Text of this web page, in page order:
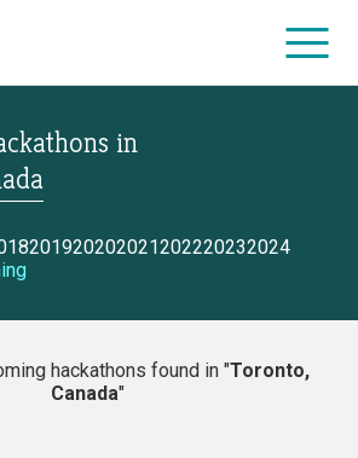
CORPORATE SERVICES
in
201920202021202220232024
hackathons found in "Toronto,
Canada"